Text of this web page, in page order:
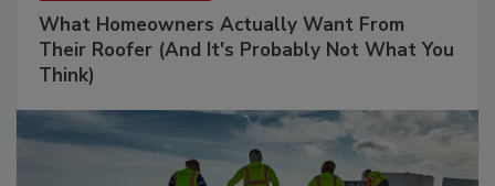
What Homeowners Actually Want From
Their Roofer (And It's Probably Not What You
Think)